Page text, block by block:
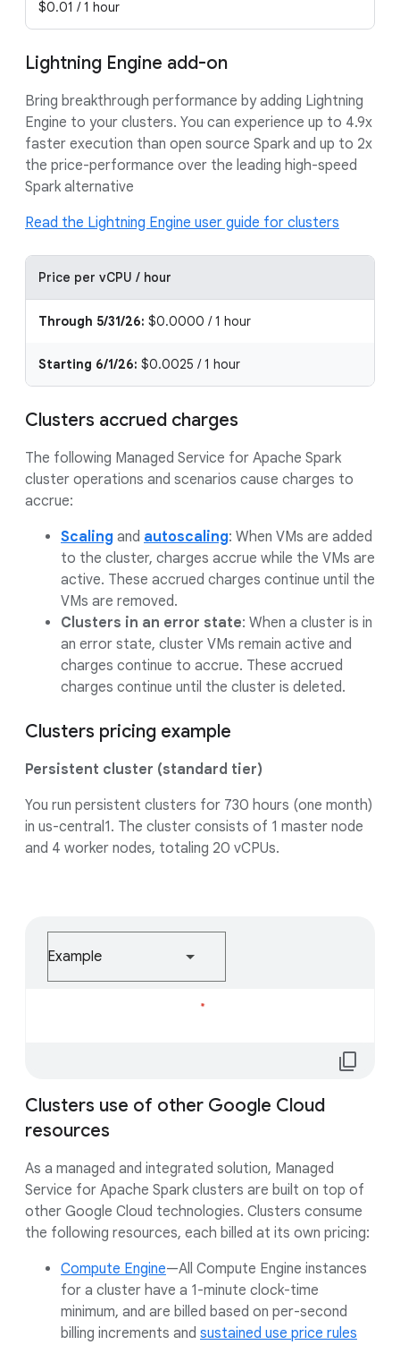
$0.01 / 1 hour
Lightning Engine add-on
Bring breakthrough performance by adding Lightning
Engine to your clusters. You can experience up to 4.9x
faster execution than open source Spark and up to 2x
the price-performance over the leading high-speed
Spark alternative
Read the Lightning Engine user guide for clusters
Price per vCPU / hour
Through 5/31/26: $0.0000 / 1 hour
Starting 6/1/26: $0.0025 / 1 hour
Clusters accrued charges
The following Managed Service for Apache Spark
cluster operations and scenarios cause charges to
accrue:
Scaling and autoscaling: When VMs are added
to the cluster, charges accrue while the VMs are
active. These accrued charges continue until the
VMs are removed.
Clusters in an error state: When a cluster is in
an error state, cluster VMs remain active and
charges continue to accrue. These accrued
charges continue until the cluster is deleted.
Clusters pricing example
Persistent cluster (standard tier)
You run persistent clusters for 730 hours (one month)
in us-central1. The cluster consists of 1 master node
and 4 worker nodes, totaling 20 vCPUs.
Example
content_copy
Clusters use of other Google Cloud
resources
As a managed and integrated solution, Managed
Service for Apache Spark clusters are built on top of
other Google Cloud technologies. Clusters consume
the following resources, each billed at its own pricing:
Compute Engine—All Compute Engine instances
for a cluster have a 1-minute clock-time
minimum, and are billed based on per-second
billing increments and sustained use price rules